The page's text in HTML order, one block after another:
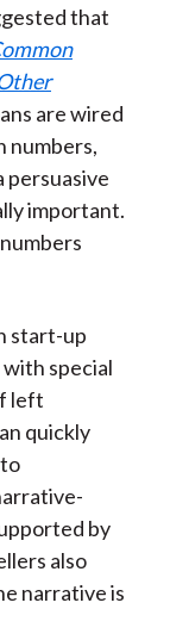
that
are wired
numbers,
persuasive
important.
start-up
special
left
quickly
by
also
narrative is